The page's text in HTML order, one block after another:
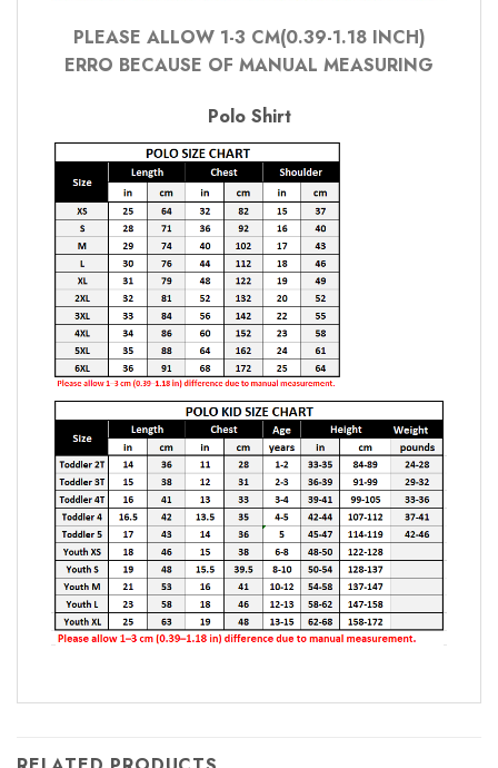
PLEASE ALLOW 1-3 CM(0.39-1.18 INCH)
ERRO BECAUSE OF MANUAL MEASURING
Polo Shirt